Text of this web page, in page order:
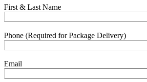
First & Last Name
Phone (Required for Package Delivery)
Email